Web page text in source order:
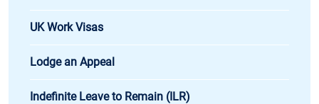
UK Work Visas
Lodge an Appeal
Indefinite Leave to Remain (ILR)